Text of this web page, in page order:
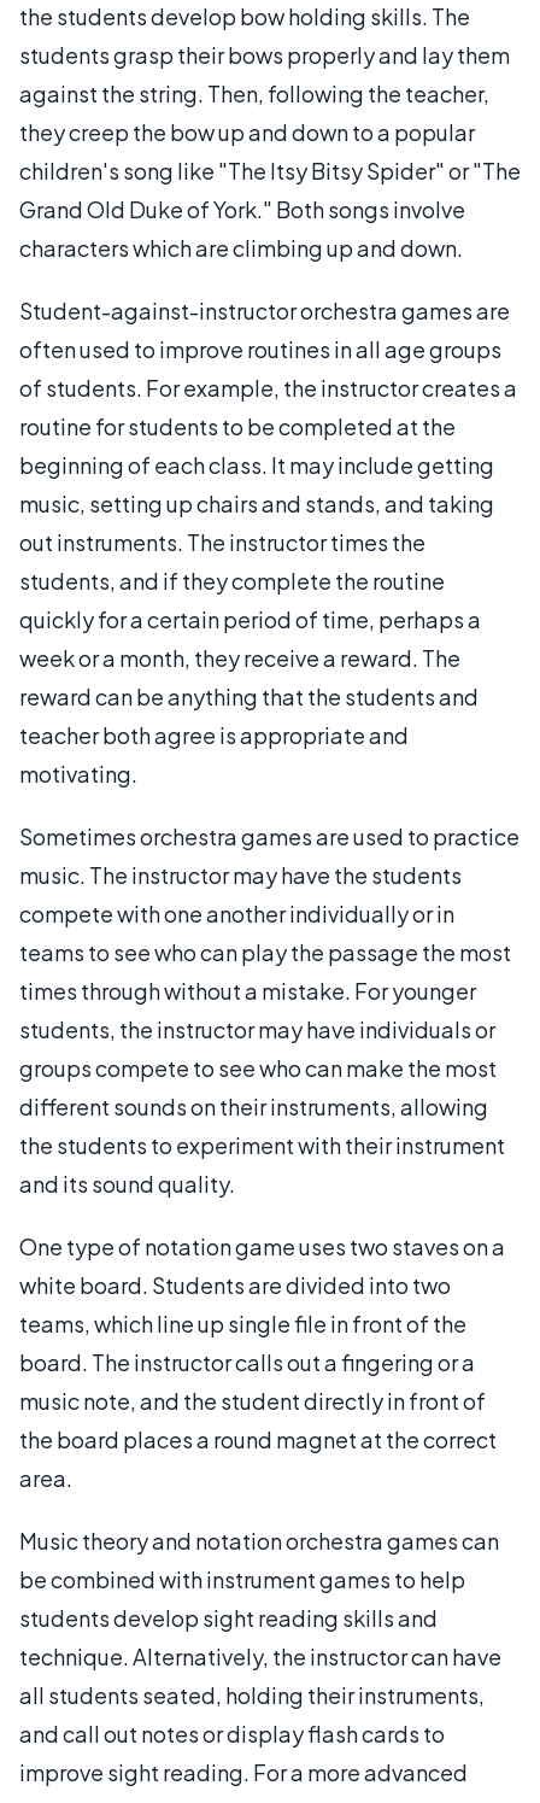
the students develop bow holding skills. The
students grasp their bows properly and lay them
against the string. Then, following the teacher,
they creep the bow up and down to a popular
children's song like "The Itsy Bitsy Spider" or "The
Grand Old Duke of York." Both songs involve
characters which are climbing up and down.
Student-against-instructor orchestra games are
often used to improve routines in all age groups
of students. For example, the instructor creates a
routine for students to be completed at the
beginning of each class. It may include getting
music, setting up chairs and stands, and taking
out instruments. The instructor times the
students, and if they complete the routine
quickly for a certain period of time, perhaps a
week or a month, they receive a reward. The
reward can be anything that the students and
teacher both agree is appropriate and
motivating.
Sometimes orchestra games are used to practice
music. The instructor may have the students
compete with one another individually or in
teams to see who can play the passage the most
times through without a mistake. For younger
students, the instructor may have individuals or
groups compete to see who can make the most
different sounds on their instruments, allowing
the students to experiment with their instrument
and its sound quality.
One type of notation game uses two staves on a
white board. Students are divided into two
teams, which line up single file in front of the
board. The instructor calls out a fingering or a
music note, and the student directly in front of
the board places a round magnet at the correct
area.
Music theory and notation orchestra games can
be combined with instrument games to help
students develop sight reading skills and
technique. Alternatively, the instructor can have
all students seated, holding their instruments,
and call out notes or display flash cards to
improve sight reading. For a more advanced